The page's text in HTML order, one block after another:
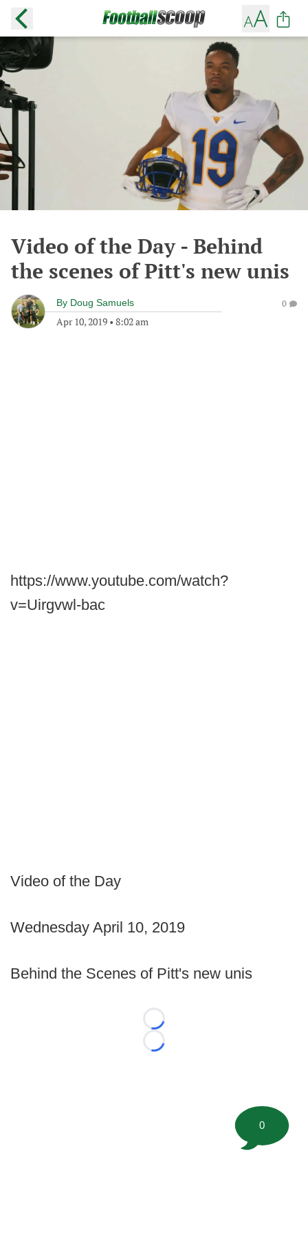
Video of the Day - Behind
the scenes of Pitt's new unis
By Doug Samuels
Apr 10, 2019 • 8:02 am
0
https://www.youtube.com/watch?
v=Uirgvwl-bac
Video of the Day
Wednesday April 10, 2019
Behind the Scenes of Pitt's new unis
Loading...
Loading...
0